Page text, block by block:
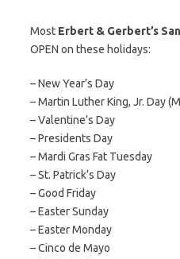
Most Erbert & Gerbert’s
OPEN on these holidays:
– New Year’s Day
– Martin Luther King, Jr. Day
– Valentine’s Day
– Presidents Day
– Mardi Gras Fat Tuesday
– St. Patrick’s Day
– Good Friday
– Easter Sunday
– Easter Monday
– Cinco de Mayo